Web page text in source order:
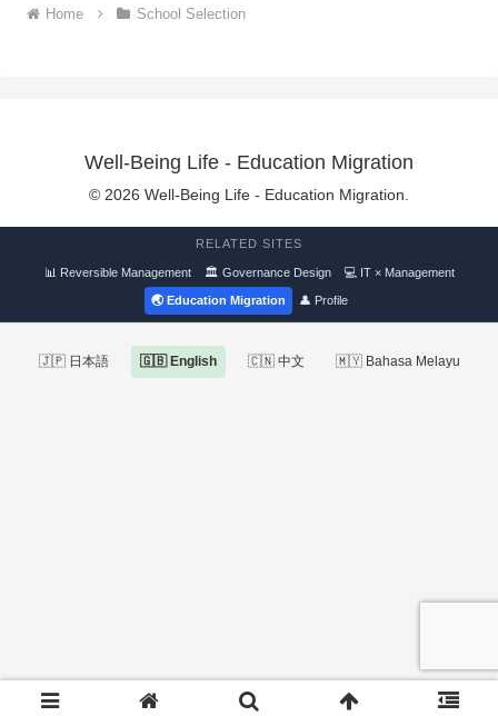
Home School Selection
Well-Being Life - Education Migration
© 2026 Well-Being Life - Education Migration.
RELATED SITES
📊 Reversible Management 🏛 Governance Design 💻 IT × Management
🌏 Education Migration 👤 Profile
🇯🇵 日本語 🇬🇧 English 🇨🇳 中文 🇲🇾 Bahasa Melayu